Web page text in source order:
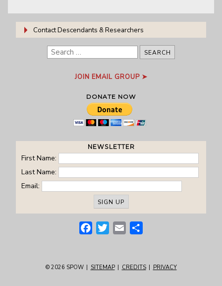
Contact Descendants & Researchers
Search
for:
JOIN EMAIL GROUP ➤
DONATE NOW
NEWSLETTER
First Name:
Last Name:
Email:
FacebookTwitterEmail
© 2026 SPOW SITEMAP CREDITS PRIVACY